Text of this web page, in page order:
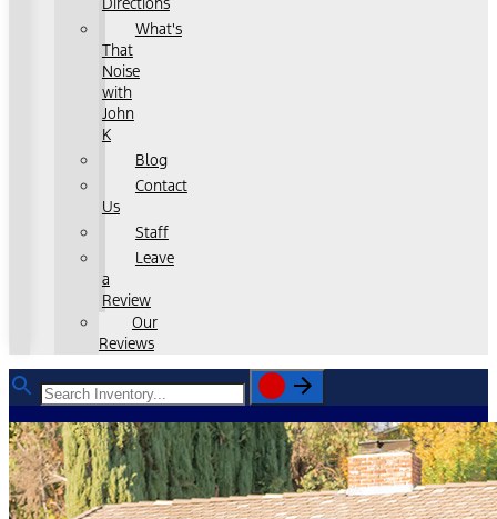
What's
That
Noise
with
John
K
Blog
Contact
Us
Staff
Leave
a
Review
Our
Reviews